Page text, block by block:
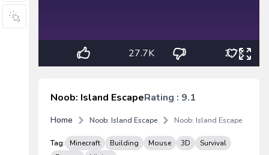
27.7K 2.7K
Noob: Island EscapeRating : 9.1
Home Noob: Island Escape Noob: Island Escape
Tag: Minecraft Building Mouse 3D
Survival